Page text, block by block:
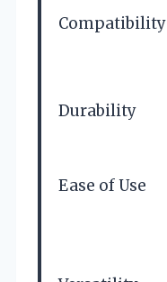
Compatibility
Durability
Ease of Use